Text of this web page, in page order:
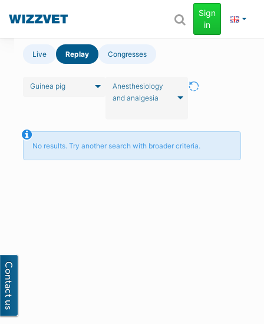
Sign
in
Live Replay Congresses
Guinea pig
Anesthesiology
and analgesia
No results. Try another search with broader criteria.